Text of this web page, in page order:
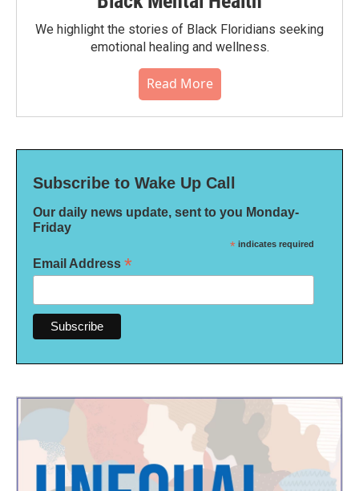
We highlight the stories of Black Floridians seeking
emotional healing and wellness.
Read More
Subscribe to Wake Up Call
Our daily news update, sent to you Monday-
Friday
* indicates required
Email Address *